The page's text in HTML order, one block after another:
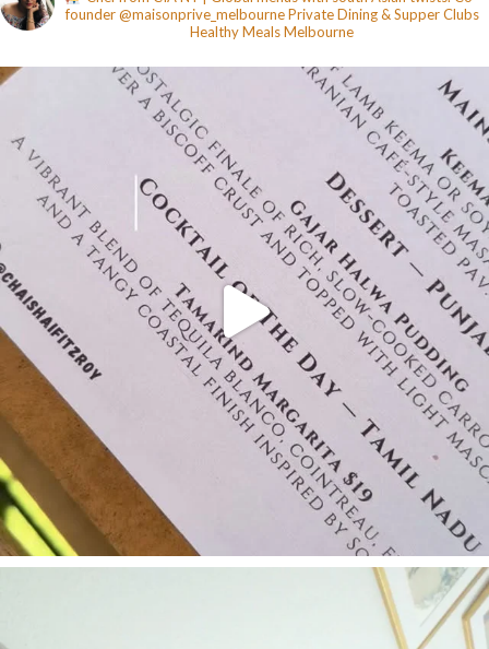
founder @maisonprive_melbournePrivate Dining & Supper Clubs
Healthy MealsMelbourne